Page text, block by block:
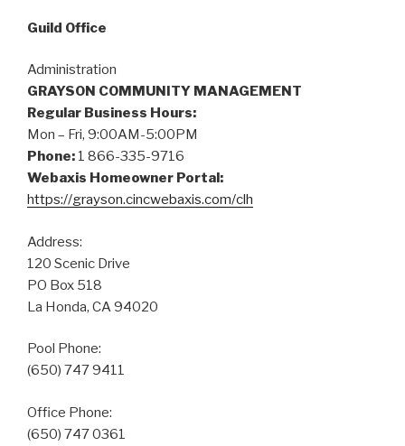
Guild Office
Administration
GRAYSON COMMUNITY MANAGEMENT
Regular Business Hours:
Mon – Fri, 9:00AM-5:00PM
Phone: 1 866-335-9716
Webaxis Homeowner Portal:
https://grayson.cincwebaxis.com/clh
Address:
120 Scenic Drive
PO Box 518
La Honda, CA 94020
Pool Phone:
(650) 747 9411
Office Phone:
(650) 747 0361